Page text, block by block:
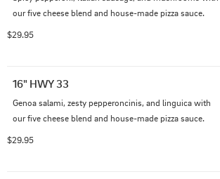
our five cheese blend and house-made pizza sauce.
$29.95
16" HWY 33
Genoa salami, zesty pepperoncinis, and linguica with
our five cheese blend and house-made pizza sauce.
$29.95